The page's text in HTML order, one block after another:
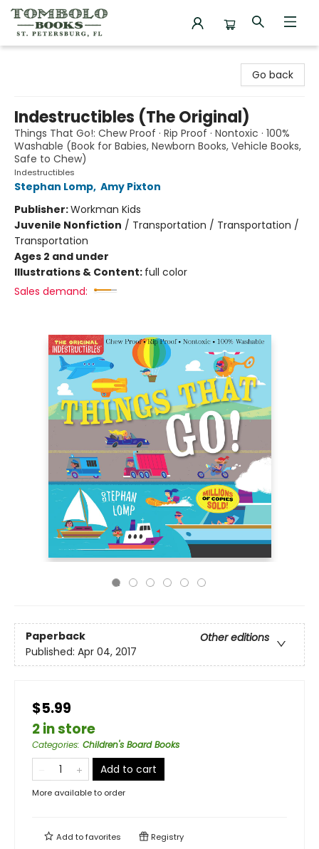
Go back
Indestructibles (The Original)
Things That Go!: Chew Proof · Rip Proof · Nontoxic · 100%
Washable (Book for Babies, Newborn Books, Vehicle Books,
Safe to Chew)
Indestructibles
Stephan Lomp, Amy Pixton
Publisher:Workman Kids
Juvenile Nonfiction / Transportation / Transportation /
Transportation
Ages 2 and under
Illustrations & Content: full color
Sales demand:
Paperback
Other editions
Published: Apr 04, 2017
$5.99
2 in store
Categories: Children's Board Books
Add to cart
More available to order
Add tofavorites Registry